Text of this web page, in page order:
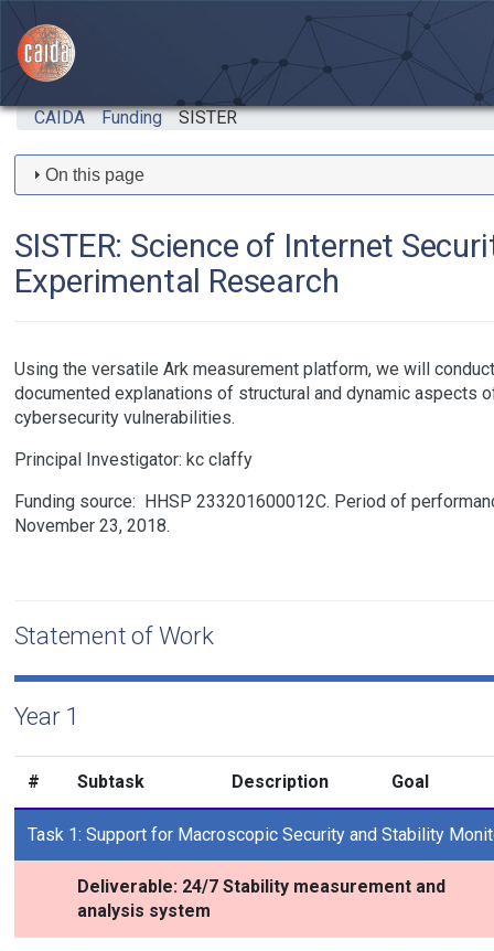
CAIDA Funding SISTER
On this page
SISTER: Science of Internet
Experimental Research
Using the versatile Ark measurement platform, we will
documented explanations of structural and dynamic aspects
cybersecurity vulnerabilities.
Principal Investigator: kc claffy
Funding source: HHSP 233201600012C Period of
November 23, 2018.
Statement of Work
Year 1
# Subtask Description Goal
Task 1: Support for Macroscopic Security and Stability
Deliverable: 24/7 Stability measurement and
analysis system